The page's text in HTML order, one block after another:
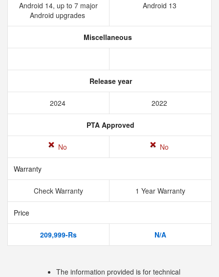
Android 14, up to 7 major
Android upgrades
Android 13
Miscellaneous
Release year
2024 2022
PTA Approved
No No
Warranty
Check Warranty 1 Year Warranty
Price
209,999-Rs N/A
The information provided is for technical